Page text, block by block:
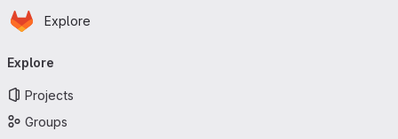
Skip to main content
Homepage
Explore
navigation
Explore
Projects
Groups